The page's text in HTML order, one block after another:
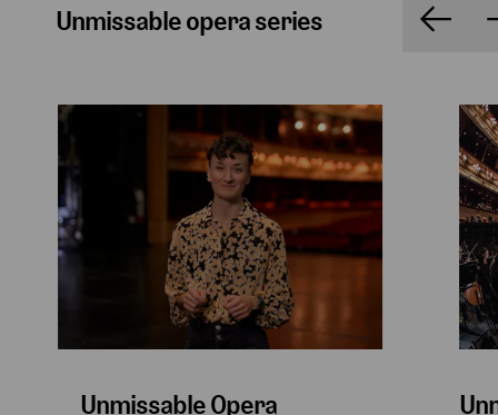
Unmissable opera series
Unmissable Opera